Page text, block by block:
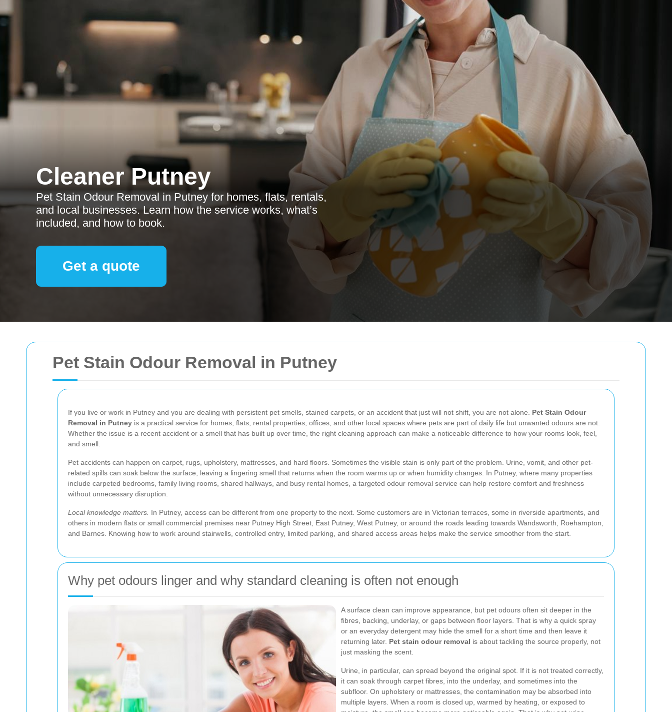
Pet Stain Odour Removal in Putney
If you live or work in Putney and you are dealing with persistent pet smells, stained carpets, or an accident that just will not shift, you are not alone. Pet Stain Odour
Removal in Putney is a practical service for homes, flats, rental properties, offices, and other local spaces where pets are part of daily life but unwanted odours are not.
Whether the issue is a recent accident or a smell that has built up over time, the right cleaning approach can make a noticeable difference to how your rooms look, feel,
and smell.
Pet accidents can happen on carpet, rugs, upholstery, mattresses, and hard floors. Sometimes the visible stain is only part of the problem. Urine, vomit, and other pet-
related spills can soak below the surface, leaving a lingering smell that returns when the room warms up or when humidity changes. In Putney, where many properties
include carpeted bedrooms, family living rooms, shared hallways, and busy rental homes, a targeted odour removal service can help restore comfort and freshness
without unnecessary disruption.
Local knowledge matters. In Putney, access can be different from one property to the next. Some customers are in Victorian terraces, some in riverside apartments, and
others in modern flats or small commercial premises near Putney High Street, East Putney, West Putney, or around the roads leading towards Wandsworth, Roehampton,
and Barnes. Knowing how to work around stairwells, controlled entry, limited parking, and shared access areas helps make the service smoother from the start.
Why pet odours linger and why standard cleaning is often not enough
A surface clean can improve appearance, but pet odours often sit deeper in the
fibres, backing, underlay, or gaps between floor layers. That is why a quick spray
or an everyday detergent may hide the smell for a short time and then leave it
returning later. Pet stain odour removal is about tackling the source properly, not
just masking the scent.
Urine, in particular, can spread beyond the original spot. If it is not treated correctly,
it can soak through carpet fibres, into the underlay, and sometimes into the
subfloor. On upholstery or mattresses, the contamination may be absorbed into
multiple layers. When a room is closed up, warmed by heating, or exposed to
Cleaner Putney
Pet Stain Odour Removal in Putney for homes, flats, rentals,
and local businesses. Learn how the service works, what’s
included, and how to book.
Get a quote